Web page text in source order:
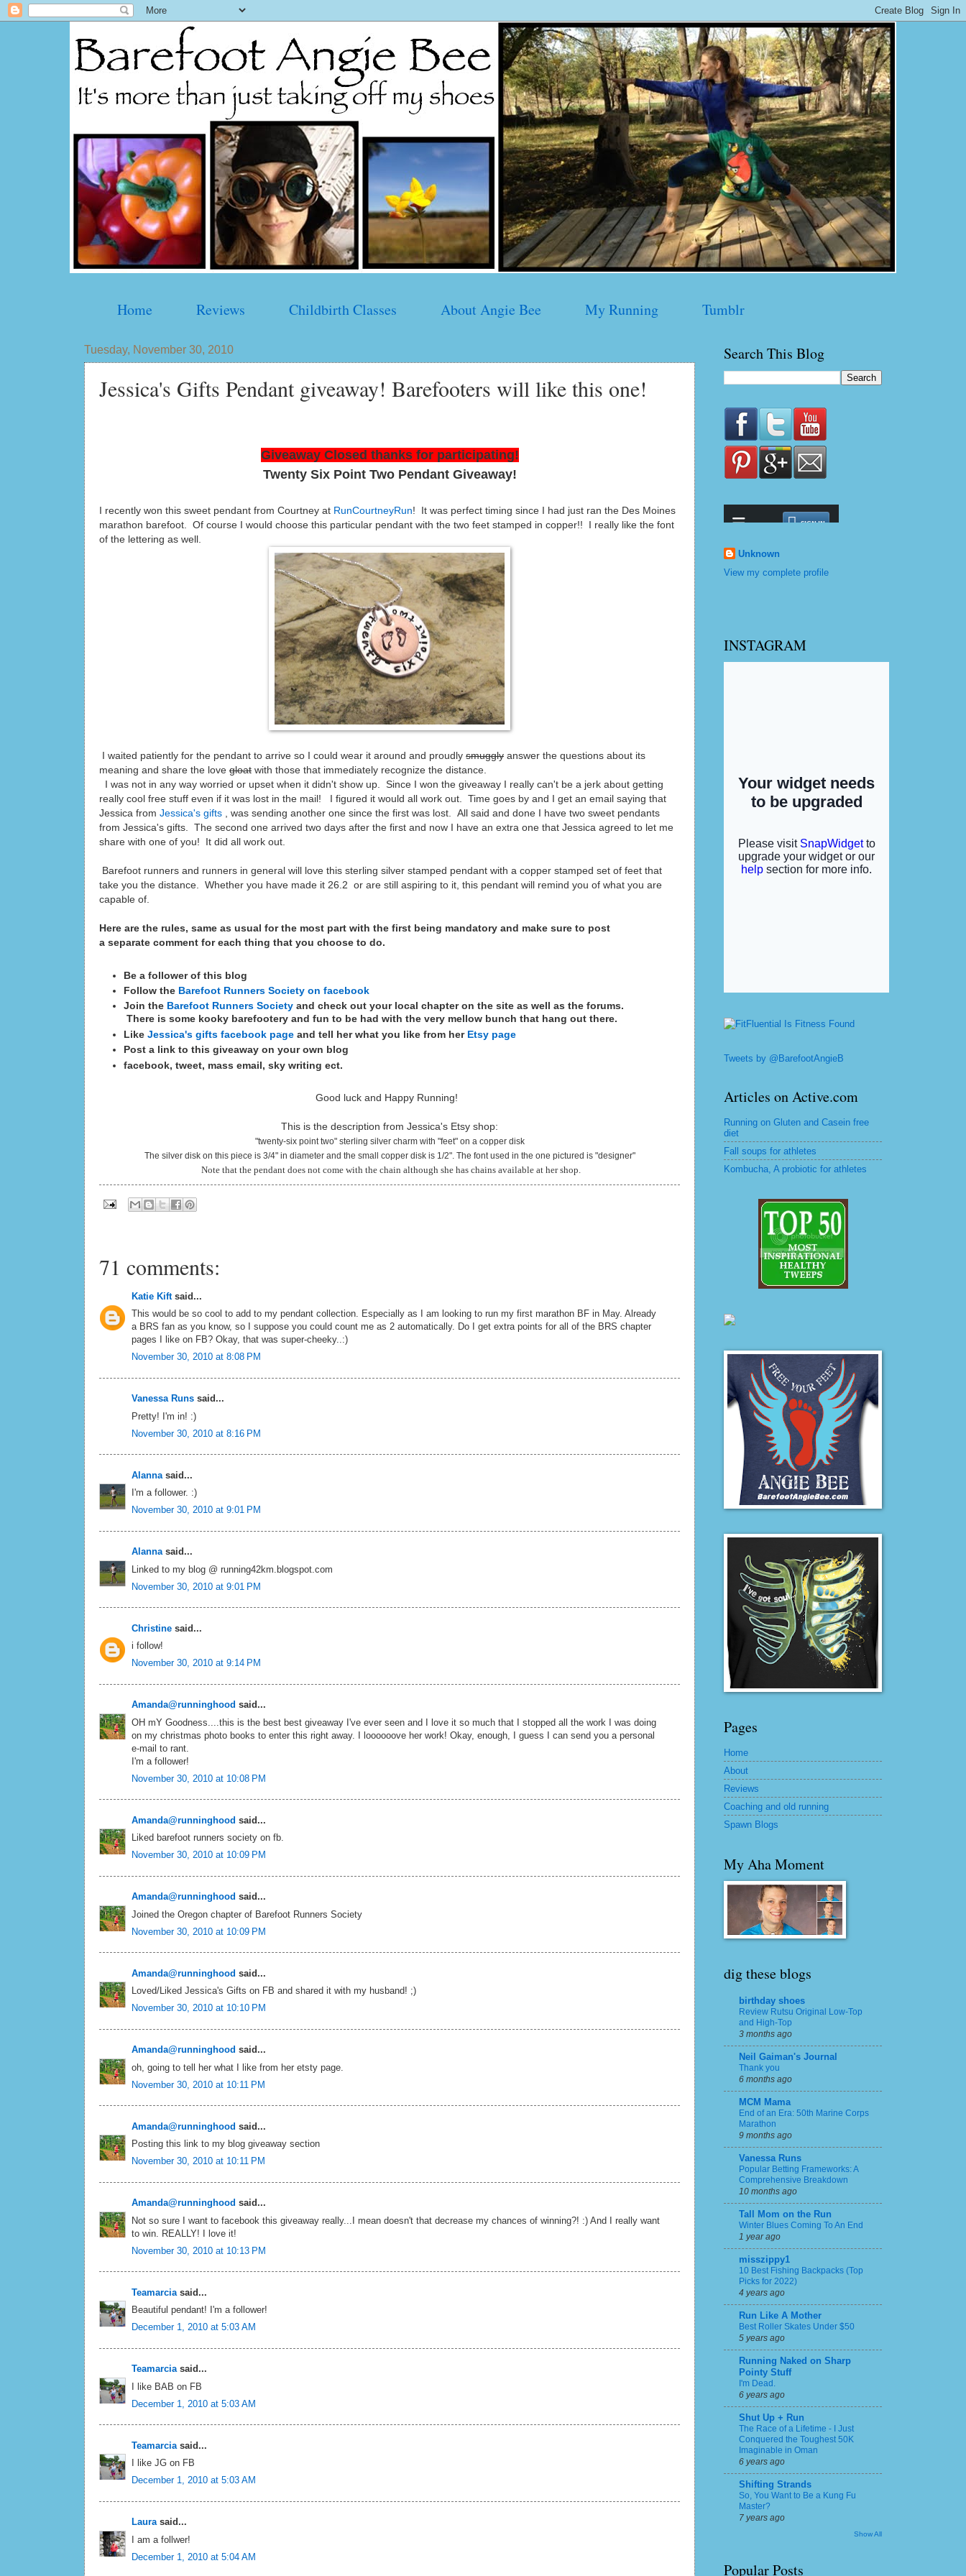
Home Reviews Childbirth Classes About Angie Bee My Running Tumblr
Tuesday, November 30, 2010
Jessica's Gifts Pendant giveaway! Barefooters will like this one!
Giveaway Closed thanks for participating!
Twenty Six Point Two Pendant Giveaway!
I recently won this sweet pendant from Courtney at RunCourtneyRun! It was perfect timing since I had just ran the Des Moines
marathon barefoot. Of course I would choose this particular pendant with the two feet stamped in copper!! I really like the font
of the lettering as well.
I waited patiently for the pendant to arrive so I could wear it around and proudly smuggly answer the questions about its
meaning and share the love gloat with those that immediately recognize the distance.
I was not in any way worried or upset when it didn't show up. Since I won the giveaway I really can't be a jerk about getting
really cool free stuff even if it was lost in the mail! I figured it would all work out. Time goes by and I get an email saying that
Jessica from Jessica's gifts
, was sending another one since the first was lost. All said and done I have two sweet pendants
from Jessica's gifts. The second one arrived two days after the first and now I have an extra one that Jessica agreed to let me
share with one of you! It did all work out.
Barefoot runners and runners in general will love this sterling silver stamped pendant with a copper stamped set of feet that
take you the distance. Whether you have made it 26.2 or are still aspiring to it, this pendant will remind you of what you are
capable of.
Here are the rules, same as usual for the most part with the first being mandatory and make sure to post
a separate comment for each thing that you choose to do.
Be a follower of this blog
Follow the Barefoot Runners Society on facebook
Join the Barefoot Runners Societyand check out your local chapter on the site as well as the forums.
There is some kooky barefootery and fun to be had with the very mellow bunch that hang out there.
Like Jessica's gifts facebook pageand tell her what you like from her Etsy page
Post a link to this giveaway on your own blog
facebook, tweet, mass email, sky writing ect.
Good luck and Happy Running!
This is the description from Jessica's Etsy shop:
"twenty-six point two" sterling silver charm with "feet" on a copper disk
The silver disk on this piece is 3/4" in diameter and the small copper disk is 1/2". The font used in the one pictured is "designer"
Note that the pendant does not come with the chain although she has chains available at her shop.
71 comments:
Katie Kiftsaid...
This would be so cool to add to my pendant collection. Especially as I am looking to run my first marathon BF in May. Already
a BRS fan as you know, so I suppose you could count me as 2 automatically. Do I get extra points for all of the BRS chapter
pages I like on FB? Okay, that was super-cheeky..:)
November 30, 2010 at 8:08 PM
Vanessa Runs said...
Pretty! I'm in! :)
November 30, 2010 at 8:16 PM
Alanna said...
I'm a follower. :)
November 30, 2010 at 9:01 PM
Alannasaid...
Linked to my blog @ running42km.blogspot.com
November 30, 2010 at 9:01 PM
Christine said...
i follow!
November 30, 2010 at 9:14 PM
Amanda@runninghood said...
OH mY Goodness....this is the best best giveaway I've ever seen and I love it so much that I stopped all the work I was doing
on my christmas photo books to enter this right away. I loooooove her work! Okay, enough, I guess I can send you a personal
e-mail to rant.
I'm a follower!
November 30, 2010 at 10:08 PM
Amanda@runninghood said...
Liked barefoot runners society on fb.
November 30, 2010 at 10:09 PM
Amanda@runninghood said...
Joined the Oregon chapter of Barefoot Runners Society
November 30, 2010 at 10:09 PM
Amanda@runninghood said...
Loved/Liked Jessica's Gifts on FB and shared it with my husband! ;)
November 30, 2010 at 10:10 PM
Amanda@runninghood said...
oh, going to tell her what I like from her etsty page.
November 30, 2010 at 10:11 PM
Amanda@runninghood said...
Posting this link to my blog giveaway section
November 30, 2010 at 10:11 PM
Amanda@runninghood said...
Not so sure I want to facebook this giveaway really...I mean doesn't that decrease my chances of winning?! :) And I really want
to win. REALLY! I love it!
November 30, 2010 at 10:13 PM
Teamarcia said...
Beautiful pendant! I'm a follower!
December 1, 2010 at 5:03 AM
Teamarciasaid...
I like BAB on FB
December 1, 2010 at 5:03 AM
Teamarcia said...
I like JG on FB
December 1, 2010 at 5:03 AM
Laurasaid...
I am a follwer!
December 1, 2010 at 5:04 AM
Search This Blog
Unknown
View my complete profile
INSTAGRAM
Tweets by @BarefootAngieB
Articles on Active.com
Running on Gluten and Casein free
diet
Fall soups for athletes
Kombucha, A probiotic for athletes
Pages
Home
About
Reviews
Coaching and old running
Spawn Blogs
My Aha Moment
dig these blogs
birthday shoes
Review Rutsu Original Low-Top
and High-Top
3 months ago
Neil Gaiman's Journal
Thank you
6 months ago
MCM Mama
End of an Era: 50th Marine Corps
Marathon
9 months ago
Vanessa Runs
Popular Betting Frameworks: A
Comprehensive Breakdown
10 months ago
Tall Mom on the Run
Winter Blues Coming To An End
1 year ago
misszippy1
10 Best Fishing Backpacks (Top
Picks for 2022)
4 years ago
Run Like A Mother
Best Roller Skates Under $50
5 years ago
Running Naked on Sharp
Pointy Stuff
I'm Dead.
6 years ago
Shut Up + Run
The Race of a Lifetime - I Just
Conquered the Toughest 50K
Imaginable in Oman
6 years ago
Shifting Strands
So, You Want to Be a Kung Fu
Master?
7 years ago
Show All
Popular Posts